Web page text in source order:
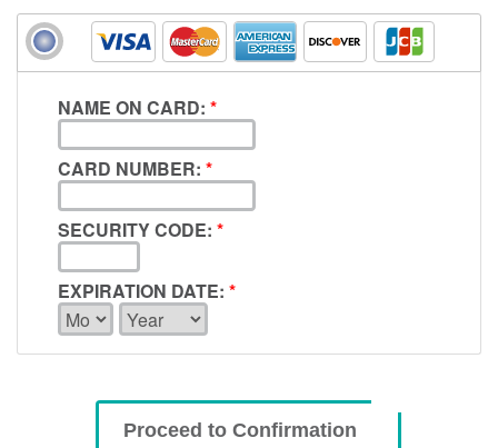
NAME ON CARD: *
CARD NUMBER: *
SECURITY CODE: *
EXPIRATION DATE: *
Proceed to Confirmation